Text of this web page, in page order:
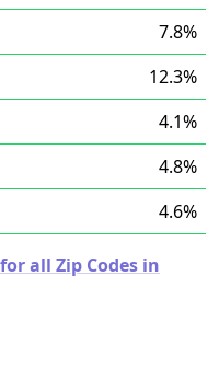
7.8%
12.3%
4.1%
4.8%
4.6%
all Zip Codes in